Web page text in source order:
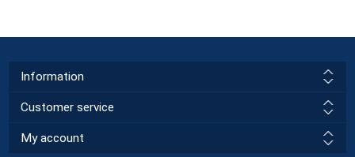
Information
Customer service
My account